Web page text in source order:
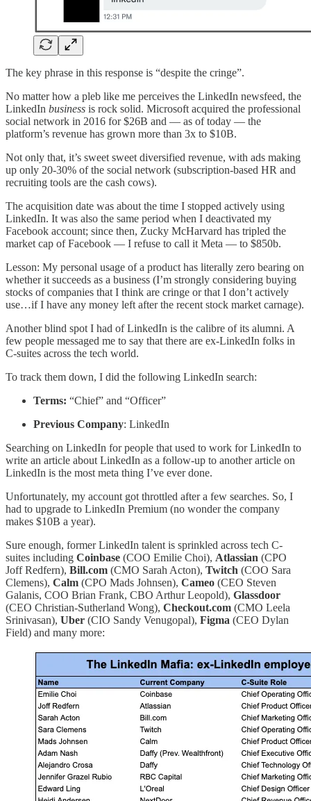
The key phrase in this response is “despite the cringe”.
No matter how a pleb like me perceives the LinkedIn newsfeed, the
LinkedIn business is rock solid. Microsoft acquired the professional
social network in 2016 for $26B and — as of today — the
platform’s revenue has grown more than 3x to $10B.
Not only that, it’s sweet sweet diversified revenue, with ads making
up only 20-30% of the social network (subscription-based HR and
recruiting tools are the cash cows).
The acquisition date was about the time I stopped actively using
LinkedIn. It was also the same period when I deactivated my
Facebook account; since then, Zucky McHarvard has tripled the
market cap of Facebook — I refuse to call it Meta — to $850b.
Lesson: My personal usage of a product has literally zero bearing on
whether it succeeds as a business (I’m strongly considering buying
stocks of companies that I think are cringe or that I don’t actively
use…if I have any money left after the recent stock market carnage).
Another blind spot I had of LinkedIn is the calibre of its alumni. A
few people messaged me to say that there are ex-LinkedIn folks in
C-suites across the tech world.
To track them down, I did the following LinkedIn search:
Terms: “Chief” and “Officer”
Previous Company: LinkedIn
Searching on LinkedIn for people that used to work for LinkedIn to
write an article about LinkedIn as a follow-up to another article on
LinkedIn is the most meta thing I’ve ever done.
Unfortunately, my account got throttled after a few searches. So, I
had to upgrade to LinkedIn Premium (no wonder the company
makes $10B a year).
Sure enough, former LinkedIn talent is sprinkled across tech C-
suites including Coinbase (COO Emilie Choi), Atlassian (CPO
Joff Redfern), Bill.com (CMO Sarah Acton), Twitch (COO Sara
Clemens), Calm (CPO Mads Johnsen), Cameo (CEO Steven
Galanis, COO Brian Frank, CBO Arthur Leopold), Glassdoor
(CEO Christian-Sutherland Wong), Checkout.com (CMO Leela
Srinivasan), Uber (CIO Sandy Venugopal), Figma (CEO Dylan
Field) and many more: